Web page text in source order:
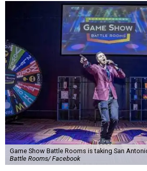
Game Show Battle Rooms is taking San
Battle Rooms/ Facebook